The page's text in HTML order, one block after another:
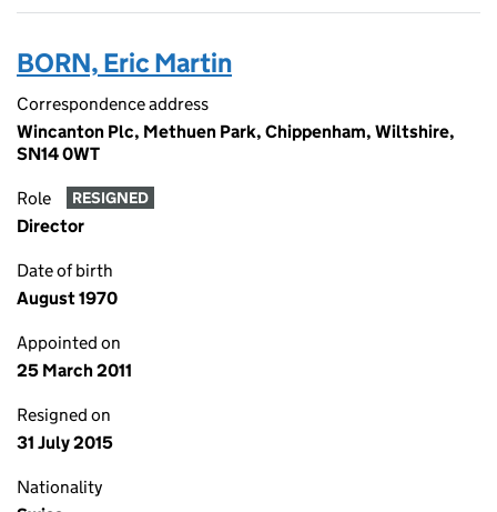
BORN, Eric Martin
Correspondence address
Wincanton Plc, Methuen Park, Chippenham, Wiltshire,
SN14 0WT
Role RESIGNED
Director
Date of birth
August 1970
Appointed on
25 March 2011
Resigned on
31 July 2015
Nationality